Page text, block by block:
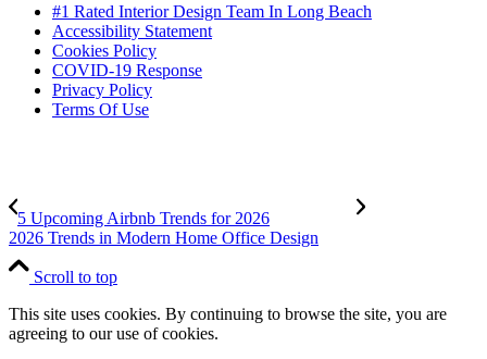
#1 Rated Interior Design Team In Long Beach
Accessibility Statement
Cookies Policy
COVID-19 Response
Privacy Policy
Terms Of Use
5 Upcoming Airbnb Trends for 2026
2026 Trends in Modern Home Office Design
Scroll to top
This site uses cookies. By continuing to browse the site, you are
agreeing to our use of cookies.